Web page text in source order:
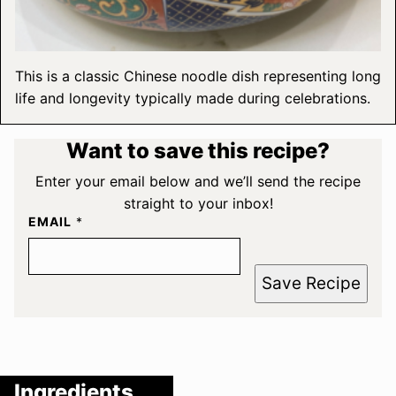
This is a classic Chinese noodle dish representing long
life and longevity typically made during celebrations.
Want to save this recipe?
Enter your email below and we’ll send the recipe
straight to your inbox!
EMAIL *
Save Recipe